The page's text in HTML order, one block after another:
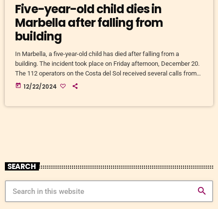
Five-year-old child dies in
Marbella after falling from
building
In Marbella, a five-year-old child has died after falling from a
building. The incident took place on Friday afternoon, December 20.
The 112 operators on the Costa del Sol received several calls from
witnesses who raised the alarm just after 5:00 p.m. National and
today 12/22/2024
SEARCH
search